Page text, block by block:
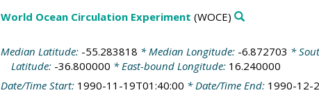
World Ocean Circulation Experiment (WOCE)
Median Latitude: -55.283818 * Median Longitude: -6.872703 *
Latitude: -36.800000 * East-bound Longitude: 16.240000
Date/Time Start: 1990-11-19T01:40:00 * Date/Time End: 1990-12-